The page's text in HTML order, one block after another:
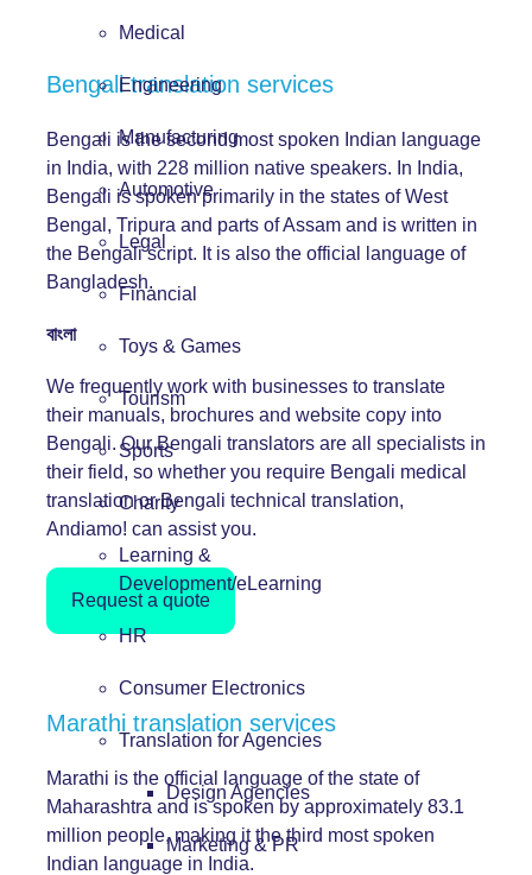
Medical
Engineering
Manufacturing
Automotive
Legal
Financial
Toys & Games
Tourism
Sports
Charity
Learning &
Development/eLearning
HR
Consumer Electronics
Translation for Agencies
Design Agencies
Marketing & PR
Bengali translation services
Bengali is the second most spoken Indian language
in India, with 228 million native speakers. In India,
Bengali is spoken primarily in the states of West
Bengal, Tripura and parts of Assam and is written in
the Bengali script. It is also the official language of
Bangladesh.
বাংলা
We frequently work with businesses to translate
their manuals, brochures and website copy into
Bengali. Our Bengali translators are all specialists in
their field, so whether you require Bengali medical
translation or Bengali technical translation,
Andiamo! can assist you.
Request a quote
Marathi translation services
Marathi is the official language of the state of
Maharashtra and is spoken by approximately 83.1
million people, making it the third most spoken
Indian language in India.